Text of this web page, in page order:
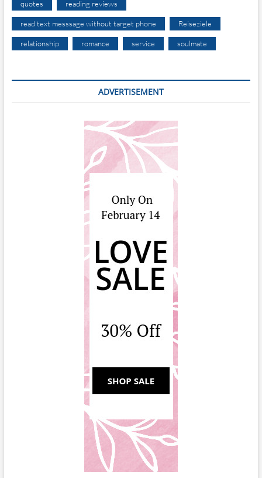
quotes reading reviews
read text messsage without target phone Reiseziele
relationship romance service soulmate
ADVERTISEMENT